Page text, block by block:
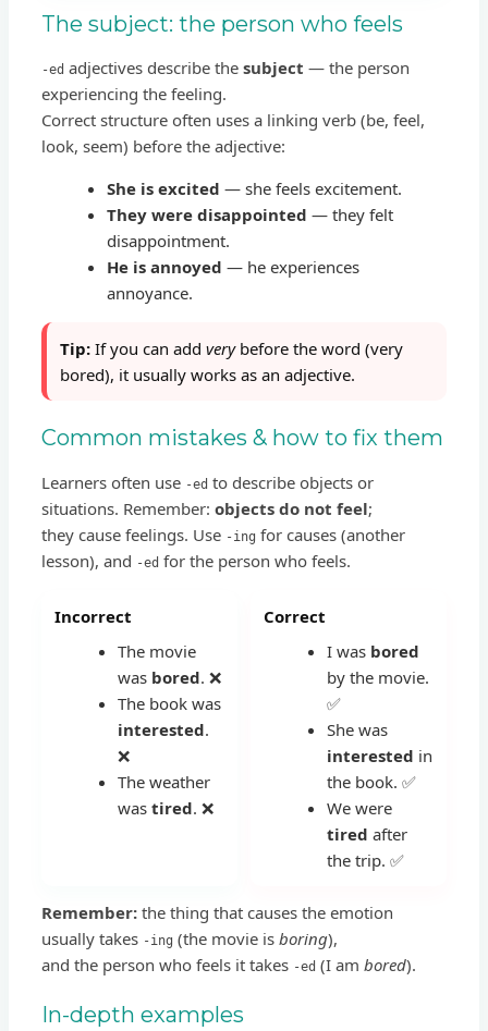
The subject: the person who feels
-ed adjectives describe the subject — the person
experiencing the feeling.
Correct structure often uses a linking verb (be, feel,
look, seem) before the adjective:
She is excited — she feels excitement.
They were disappointed — they felt
disappointment.
He is annoyed — he experiences
annoyance.
Tip: If you can add verybefore the word (very
bored), it usually works as an adjective.
Common mistakes & how to fix them
Learners often use -ed to describe objects or
situations. Remember: objects do not feel;
they cause feelings. Use -ing for causes (another
lesson), and -ed for the person who feels.
Incorrect
The movie
was bored. ❌
The book was
interested.
❌
The weather
was tired. ❌
Correct
I was bored
by the movie.
✅
She was
interested in
the book. ✅
We were
tired after
the trip. ✅
Remember: the thing that causes the emotion
usually takes -ing (the movie is boring),
and the person who feels it takes -ed (I am bored).
In-depth examples